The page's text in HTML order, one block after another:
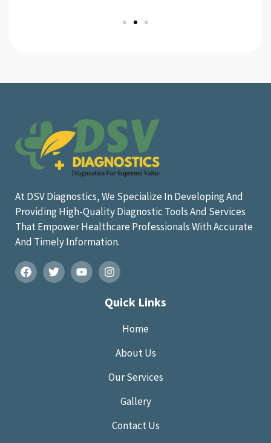
At DSV Diagnostics, We Specialize In Developing And
Providing High-Quality Diagnostic Tools And Services
That Empower Healthcare Professionals With Accurate
And Timely Information.
Quick Links
Home
About Us
Our Services
Gallery
Contact Us